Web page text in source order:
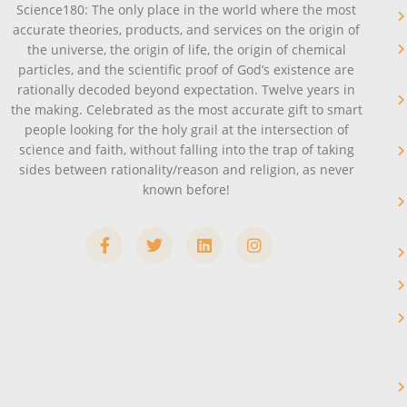
Science180: The only place in the world where the most
accurate theories, products, and services on the origin of
the universe, the origin of life, the origin of chemical
particles, and the scientific proof of God’s existence are
rationally decoded beyond expectation. Twelve years in
the making. Celebrated as the most accurate gift to smart
people looking for the holy grail at the intersection of
science and faith, without falling into the trap of taking
sides between rationality/reason and religion, as never
known before!